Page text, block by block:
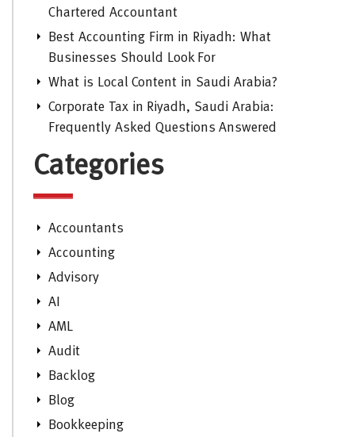
Chartered Accountant
Best Accounting Firm in Riyadh: What
Businesses Should Look For
What is Local Content in Saudi Arabia?
Corporate Tax in Riyadh, Saudi Arabia:
Frequently Asked Questions Answered
Categories
Accountants
Accounting
Advisory
AI
AML
Audit
Backlog
Blog
Bookkeeping